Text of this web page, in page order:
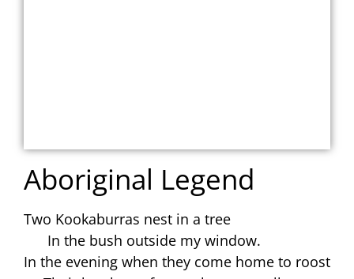
Aboriginal Legend
Two Kookaburras nest in a tree
In the bush outside my window.
In the evening when they come home to roost